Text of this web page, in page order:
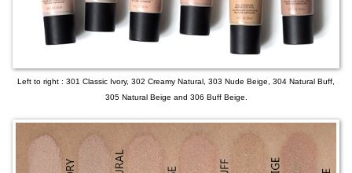
Left to right : 301 Classic Ivory, 302 Creamy Natural, 303 Nude Beige, 304 Natural Buff,
305 Natural Beige and 306 Buff Beige.